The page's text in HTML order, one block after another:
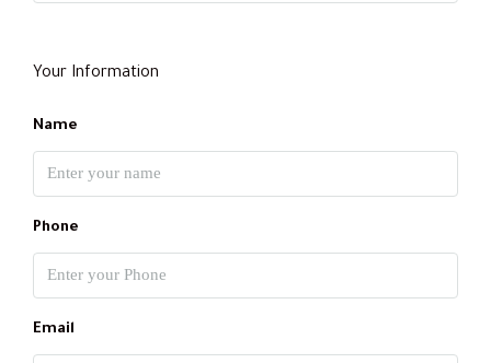
Your Information
Name
Phone
Email